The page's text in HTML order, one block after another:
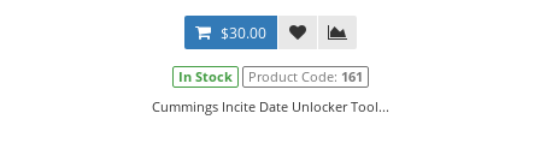
$30.00
In Stock Product Code: 161
Cummings Incite Date Unlocker Tool...